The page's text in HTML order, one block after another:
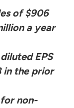
of $906
a year
EPS
in the prior
non-